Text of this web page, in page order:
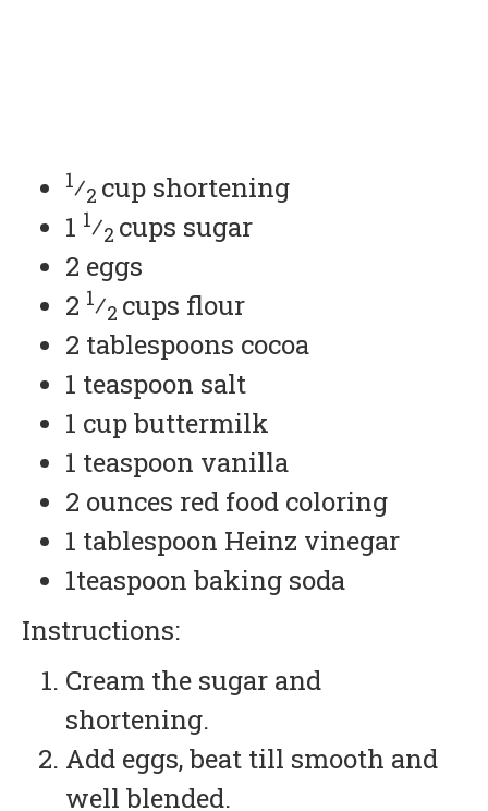
1⁄2 cup shortening
1 1⁄2 cups sugar
2 eggs
2 1⁄2 cups flour
2 tablespoons cocoa
1 teaspoon salt
1 cup buttermilk
1 teaspoon vanilla
2 ounces red food coloring
1 tablespoon Heinz vinegar
1teaspoon baking soda
Instructions:
Cream the sugar and
shortening.
Add eggs, beat till smooth and
well blended.